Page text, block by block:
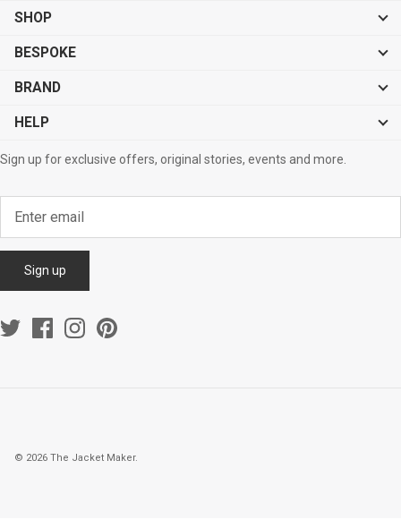
SHOP
BESPOKE
BRAND
HELP
Sign up for exclusive offers, original stories, events and more.
Sign up
© 2026 The Jacket Maker.